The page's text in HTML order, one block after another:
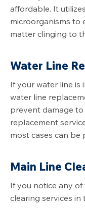
affordable. It
microorganisms to
matter clinging to
Water Line
If your water line is
water line
prevent damage
replacement
most cases can be
Main Line
If you notice any of
clearing services in